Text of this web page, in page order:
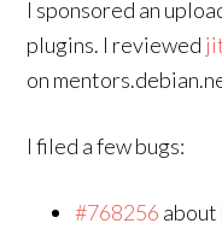
I sponsored an
plugins. I reviewed
on
I filed a few bugs:
#768256 about